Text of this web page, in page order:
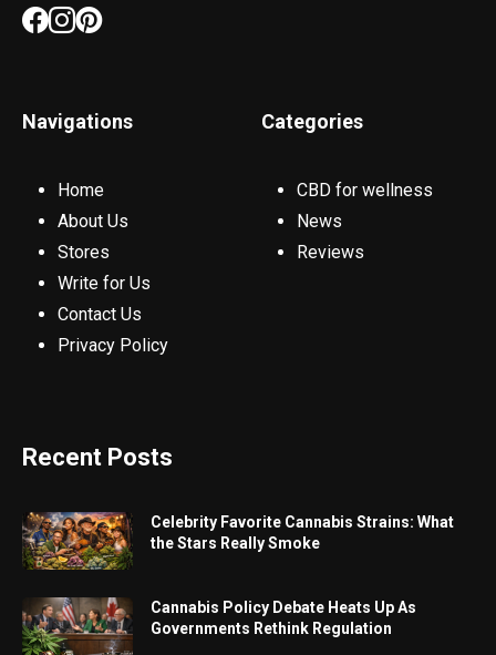
Navigations
Home
About Us
Stores
Write for Us
Contact Us
Privacy Policy
Categories
CBD for wellness
News
Reviews
Recent Posts
Celebrity Favorite Cannabis Strains: What
the Stars Really Smoke
Cannabis Policy Debate Heats Up As
Governments Rethink Regulation